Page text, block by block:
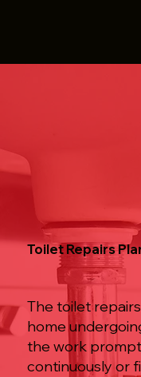
Toilet Repairs
The toilet
home
the work
continuously or